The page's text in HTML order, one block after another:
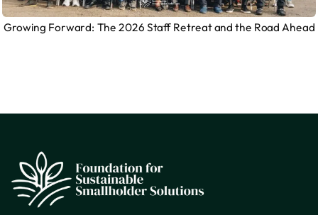
Growing Forward: The 2026 Staff Retreat and the Road Ahead